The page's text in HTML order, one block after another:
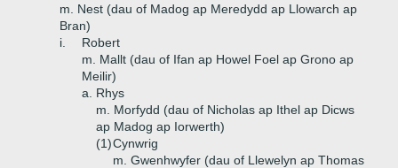
m. Nest (dau of Madog ap Meredydd ap Llowarch ap
Bran)
i.
Robert
m. Mallt (dau of Ifan ap Howel Foel ap Grono ap
Meilir)
a.
Rhys
m. Morfydd (dau of Nicholas ap Ithel ap Dicws
ap Madog ap Iorwerth)
(1)Cynwrig
m. Gwenhwyfer (dau of Llewelyn ap Thomas